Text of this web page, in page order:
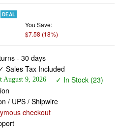
DEAL
You Save:
$7.58 (18%)
- 30 days
Sales Tax Included
August 9, 2026
✓ In Stock (23)
/ UPS / Shipwire
checkout